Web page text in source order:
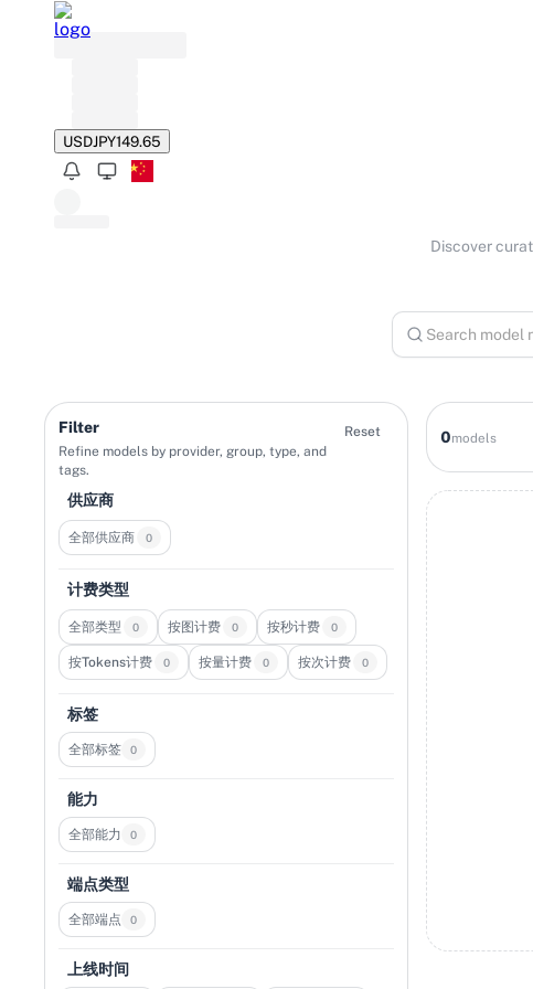
USDJPY149.65
Discover
Filter
Refine models by provider, group, type, and
tags.
Reset
供应商
全部供应商 0
计费类型
全部类型 0 按图计费 0 按秒计费 0
按Tokens计费 0 按量计费 0 按次计费 0
标签
全部标签 0
能力
全部能力 0
端点类型
全部端点 0
上线时间
0models